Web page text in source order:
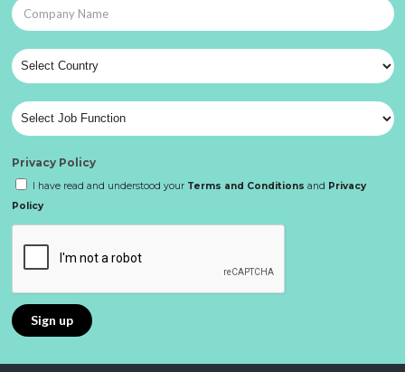
Privacy Policy
I have read and understood your Terms and Conditions and Privacy
Policy